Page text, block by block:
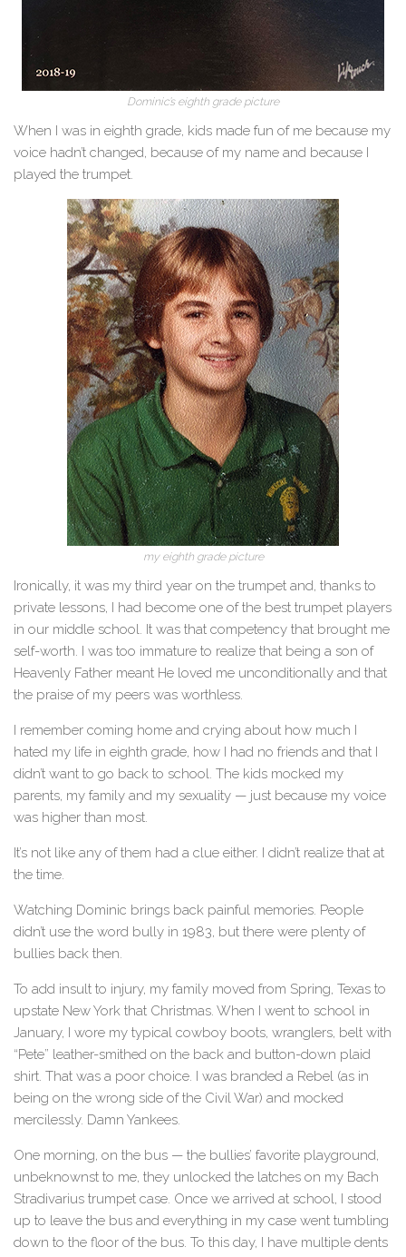
Dominic’s eighth grade picture
When I was in eighth grade, kids made fun of me because my
voice hadn’t changed, because of my name and because I
played the trumpet.
my eighth grade picture
Ironically, it was my third year on the trumpet and, thanks to
private lessons, I had become one of the best trumpet players
in our middle school. It was that competency that brought me
self-worth. I was too immature to realize that being a son of
Heavenly Father meant He loved me unconditionally and that
the praise of my peers was worthless.
I remember coming home and crying about how much I
hated my life in eighth grade, how I had no friends and that I
didn’t want to go back to school. The kids mocked my
parents, my family and my sexuality — just because my voice
was higher than most.
It’s not like any of them had a clue either. I didn’t realize that at
the time.
Watching Dominic brings back painful memories. People
didn’t use the word bully in 1983, but there were plenty of
bullies back then.
To add insult to injury, my family moved from Spring, Texas to
upstate New York that Christmas. When I went to school in
January, I wore my typical cowboy boots, wranglers, belt with
“Pete” leather-smithed on the back and button-down plaid
shirt. That was a poor choice. I was branded a Rebel (as in
being on the wrong side of the Civil War) and mocked
mercilessly. Damn Yankees.
One morning, on the bus — the bullies’ favorite playground,
unbeknownst to me, they unlocked the latches on my Bach
Stradivarius trumpet case. Once we arrived at school, I stood
up to leave the bus and everything in my case went tumbling
down to the floor of the bus. To this day, I have multiple dents